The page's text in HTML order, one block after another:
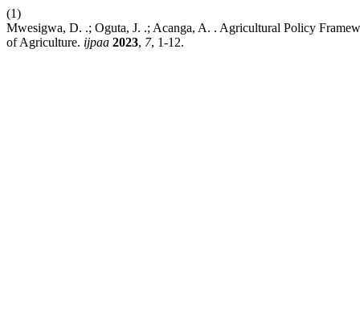
(1)
Mwesigwa, D. .; Oguta, J. .; Acanga, A. . Agricultural Policy
of Agriculture. ijpaa 2023, 7, 1-12.